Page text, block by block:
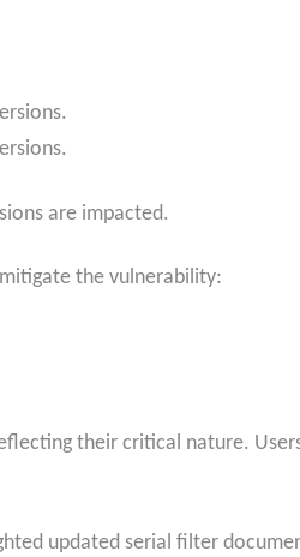
are impacted.
the vulnerability:
their critical nature.
updated serial filter